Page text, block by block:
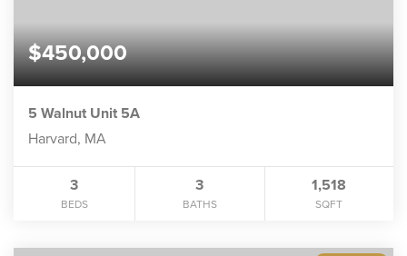
$450,000
5 Walnut Unit 5A
Harvard, MA
3
BEDS
3
BATHS
1,518
SQFT